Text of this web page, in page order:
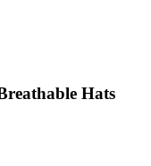
Hats